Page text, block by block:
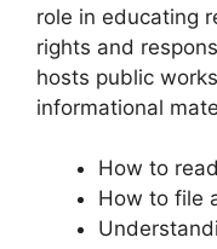
role in educating
rights and
hosts public
informational
How to
How to file